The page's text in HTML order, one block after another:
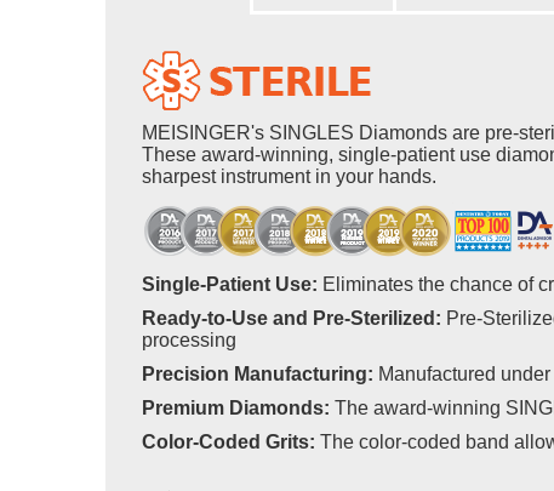
MEISINGER's SINGLES Diamonds are pre-
These award-winning, single-patient use
sharpest instrument in your hands.
Single-Patient Use: Eliminates the chance of
Ready-to-Use and Pre-Sterilized: Pre-
processing
Precision Manufacturing: Manufactured
Premium Diamonds: The award-winning
Color-Coded Grits: The color-coded band